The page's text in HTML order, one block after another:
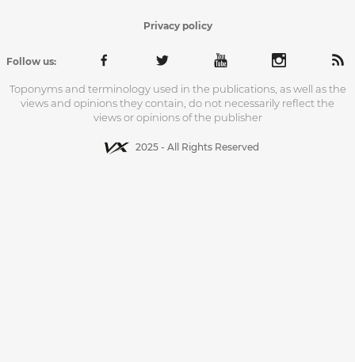
Privacy policy
Follow us:
Toponyms and terminology used in the publications, as well as the
views and opinions they contain, do not necessarily reflect the
views or opinions of the publisher
2025 - All Rights Reserved